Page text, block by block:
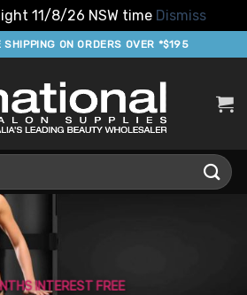
11/8/26 NSW time Dismiss
SHIPPING ON ORDERS OVER *$195
INTEREST FREE